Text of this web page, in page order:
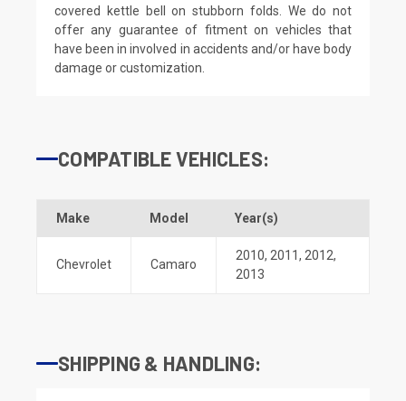
covered kettle bell on stubborn folds. We do not
offer any guarantee of fitment on vehicles that
have been in involved in accidents and/or have body
damage or customization.
COMPATIBLE VEHICLES:
Make Model Year(s)
Chevrolet Camaro
2010, 2011, 2012,
2013
SHIPPING & HANDLING: